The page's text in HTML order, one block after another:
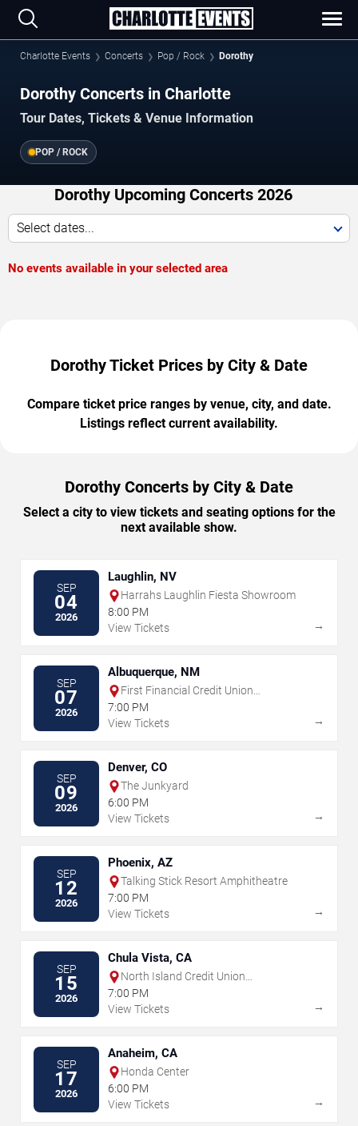
Charlotte Events Concerts Pop / Rock Dorothy
Dorothy Concerts in Charlotte
Tour Dates, Tickets & Venue Information
POP / ROCK
Dorothy Upcoming Concerts 2026
Select dates...
No events available in your selected area
Dorothy Ticket Prices by City & Date
Compare ticket price ranges by venue, city, and date.
Listings reflect current availability.
Dorothy Concerts by City & Date
Select a city to view tickets and seating options for the
next available show.
SEP
04
2026
Laughlin, NV
Harrahs Laughlin Fiesta Showroom
8:00 PM
View Tickets
→
SEP
07
2026
Albuquerque, NM
First Financial Credit Union
Amphitheater
7:00 PM
View Tickets
→
SEP
09
2026
Denver, CO
The Junkyard
6:00 PM
View Tickets
→
SEP
12
2026
Phoenix, AZ
Talking Stick Resort Amphitheatre
7:00 PM
View Tickets
→
SEP
15
2026
Chula Vista, CA
North Island Credit Union
Amphitheatre
7:00 PM
View Tickets
→
SEP
17
2026
Anaheim, CA
Honda Center
6:00 PM
View Tickets
→